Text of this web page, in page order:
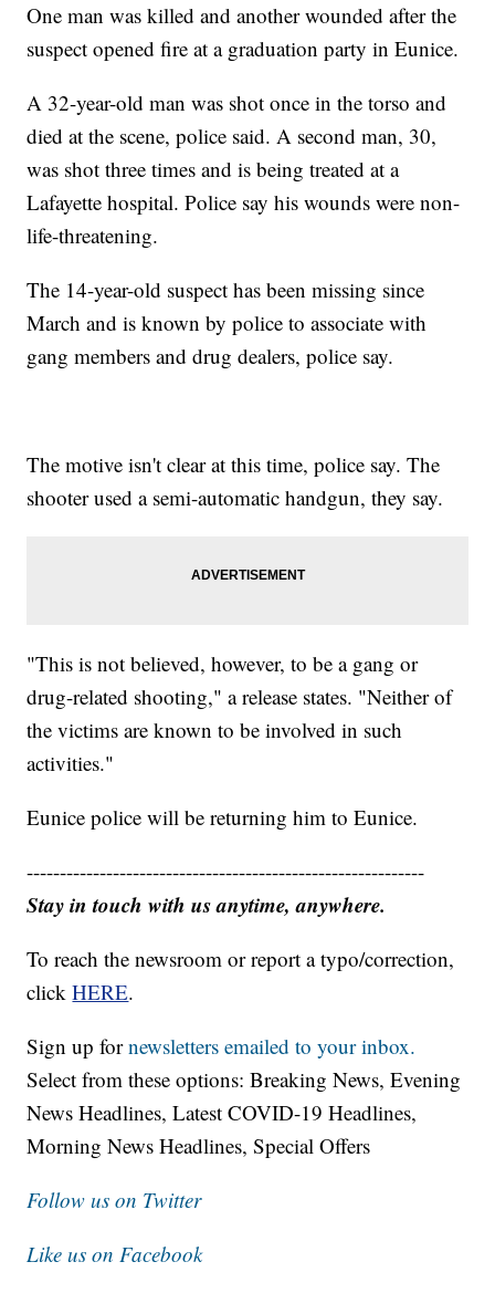
One man was killed and another wounded after the
suspect opened fire at a graduation party in Eunice.
A 32-year-old man was shot once in the torso and
died at the scene, police said. A second man, 30,
was shot three times and is being treated at a
Lafayette hospital. Police say his wounds were non-
life-threatening.
The 14-year-old suspect has been missing since
March and is known by police to associate with
gang members and drug dealers, police say.
The motive isn't clear at this time, police say. The
shooter used a semi-automatic handgun, they say.
"This is not believed, however, to be a gang or
drug-related shooting," a release states. "Neither of
the victims are known to be involved in such
activities."
Eunice police will be returning him to Eunice.
------------------------------------------------------------
Stay in touch with us anytime, anywhere.
To reach the newsroom or report a typo/correction,
clickHERE.
Sign up fornewsletters emailed to your inbox.
Select from these options: Breaking News, Evening
News Headlines, Latest COVID-19 Headlines,
Morning News Headlines, Special Offers
Follow us on Twitter
Like us on Facebook